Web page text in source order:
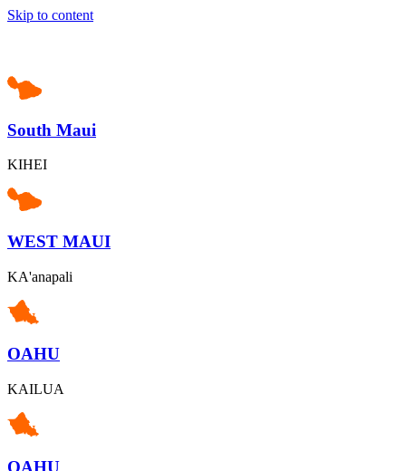
Skip to content
South Maui
KIHEI
WEST MAUI
KA'anapali
OAHU
KAILUA
OAHU